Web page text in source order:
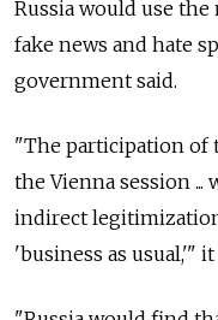
Russia would use
fake news and hate
government said.
"The participation of
the Vienna session ...
indirect
'business as usual,'" it